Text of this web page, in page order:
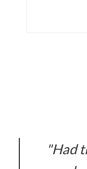
"Had